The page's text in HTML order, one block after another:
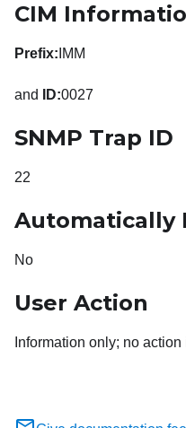
CIM
Prefix: IMM
and ID:0027
SNMP Trap ID
22
Automatically
No
User Action
Information only; no